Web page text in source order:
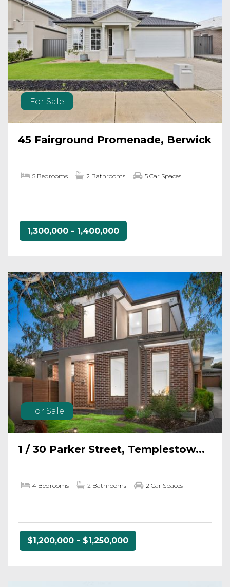
For Sale
45 Fairground Promenade, Berwick
5 Bedrooms 2 Bathrooms 5 Car Spaces
1,300,000 - 1,400,000
For Sale
1 / 30 Parker Street, Templestow...
4 Bedrooms 2 Bathrooms 2 Car Spaces
$1,200,000 - $1,250,000